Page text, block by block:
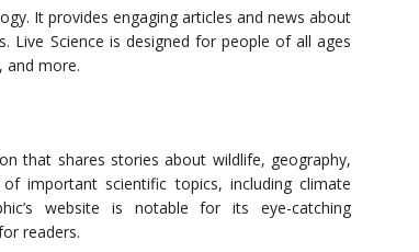
It provides engaging articles and news about
Live Science is designed for people of all ages
and more.
that shares stories about wildlife, geography,
important scientific topics, including climate
website is notable for its eye-catching
readers.